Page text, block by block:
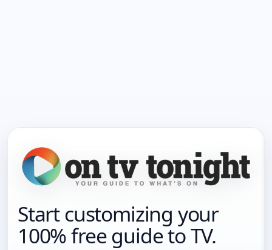
Start customizing your
100% free guide to TV.